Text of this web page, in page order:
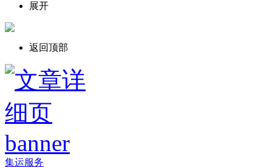
展开
返回顶部
集运服务